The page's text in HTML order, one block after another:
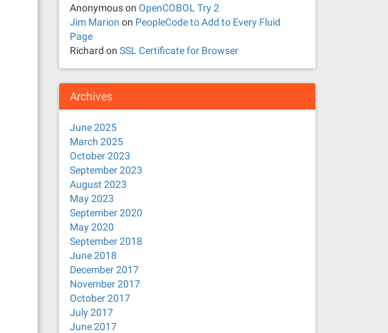
Anonymouson OpenCOBOL Try 2
Jim Marion on PeopleCode to Add to Every Fluid
Page
Richard on SSL Certificate for Browser
Archives
June 2025
March 2025
October 2023
September 2023
August 2023
May 2023
September 2020
May 2020
September 2018
June 2018
December 2017
November 2017
October 2017
July 2017
June 2017